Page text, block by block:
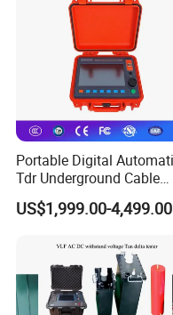
Technical Parameters
Operating
current,multiple pulses
2.Signal Gain
Measurement
5.Low-voltage Pulse
Portable Digital
Tdr Underground Cable
Fault Locator Distance
Tester
US$1,999.00-4,499.00